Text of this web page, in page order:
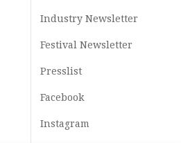
Industry Newsletter
Festival Newsletter
Presslist
Facebook
Instagram